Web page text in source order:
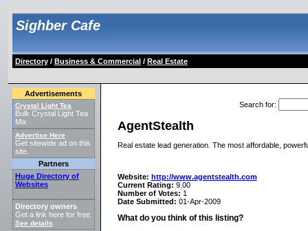
Sighber Cafe
Directory/ Business & Commercial/ Real Estate
Advertisements
Crystal Light Tea
Bulk Crystal Light Tea
Mix
Advertise Here
Get sitewide ad on this
site.
Partners
Huge Directory of
Websites
Directory owners
Get a link here for free.
See details
Search for:
AgentStealth
Real estate lead generation. The most affordable,
Website: http://www.agentstealth.com
Current Rating: 9.00
Number of Votes: 1
Date Submitted: 01-Apr-2009
What do you think of this listing?